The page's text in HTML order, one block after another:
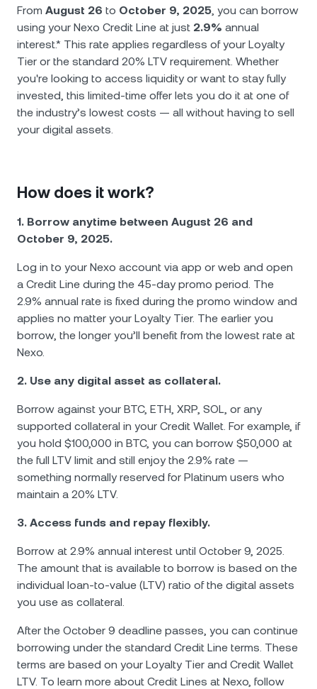
Futures
Nexo Card
Премиальное обслуживание
Tether USDT 0,02 %
USD Coin USDC 0,01 %
Polkadot DOT 0,30 %
Solana SOL
EURC EURC
Показать все активы
Новости и аналитика
Справочный центр
Академия капитала
From August 26 to October 9, 2025, you can borrow
using your Nexo Credit Line at just 2.9% annual
interest.* This rate applies regardless of your Loyalty
Tier or the standard 20% LTV requirement. Whether
you're looking to access liquidity or want to stay fully
invested, this limited-time offer lets you do it at one of
the industry’s lowest costs — all without having to sell
your digital assets.
How does it work?
1. Borrow anytime between August 26 and
October 9, 2025.
Log in to your Nexo account via app or web and open
a Credit Line during the 45-day promo period. The
2.9% annual rate is fixed during the promo window and
applies no matter your Loyalty Tier. The earlier you
borrow, the longer you’ll benefit from the lowest rate at
Nexo.
2. Use any digital asset as collateral.
Borrow against your BTC, ETH, XRP, SOL, or any
supported collateral in your Credit Wallet. For example, if
you hold $100,000 in BTC, you can borrow $50,000 at
the full LTV limit and still enjoy the 2.9% rate —
something normally reserved for Platinum users who
maintain a 20% LTV.
3. Access funds and repay flexibly.
Borrow at 2.9% annual interest until October 9, 2025.
The amount that is available to borrow is based on the
individual loan-to-value (LTV) ratio of the digital assets
you use as collateral.
After the October 9 deadline passes, you can continue
borrowing under the standard Credit Line terms. These
terms are based on your Loyalty Tier and Credit Wallet
LTV. To learn more about Credit Lines at Nexo, follow